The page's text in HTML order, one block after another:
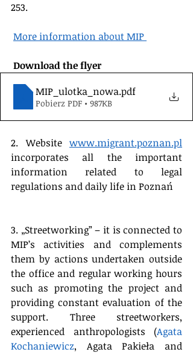
253.
More information about MIP
Download the flyer
MIP_ulotka_nowa.pdf
Pobierz PDF • 987KB
2. Website www.migrant.poznan.pl
incorporates all the important
information related to legal
regulations and daily life in Poznań
3. „Streetworking” – it is connected to
MIP’s activities and complements
them by actions undertaken outside
the office and regular working hours
such as promoting the project and
providing constant evaluation of the
support. Three streetworkers,
experienced anthropologists (Agata
Kochaniewicz